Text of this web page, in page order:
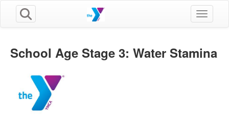
Toggle
School Age Stage 3: Water Stamina